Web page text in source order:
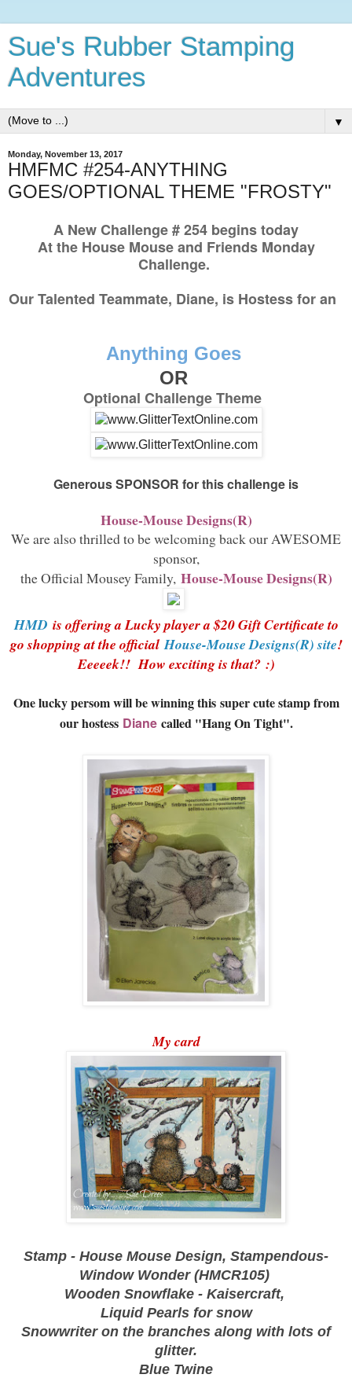
Sue's Rubber Stamping
Adventures
▼
Monday, November 13, 2017
HMFMC #254-ANYTHING
GOES/OPTIONAL THEME "FROSTY"
A New Challenge # 254 begins today
At the House Mouse and Friends Monday
Challenge.
Our Talented Teammate, Diane, is Hostess for an
Anything Goes
OR
Optional Challenge Theme
Generous SPONSOR for this challenge is
House-Mouse Designs(R)
We are also thrilled to be welcoming back our AWESOME
sponsor,
the Official Mousey Family, House-Mouse Designs(R)
HMD is offering a Lucky player a $20 Gift Certificate to
go shopping at the officialHouse-Mouse Designs(R) site!
Eeeeek!! How exciting is that? :)
One lucky persom will be winning this super cute stamp from
our hostess Diane called "Hang On Tight".
My card
Stamp - House Mouse Design, Stampendous-
Window Wonder (HMCR105)
Wooden Snowflake - Kaisercraft,
Liquid Pearls for snow
Snowwriter on the branches along with lots of
glitter.
Blue Twine